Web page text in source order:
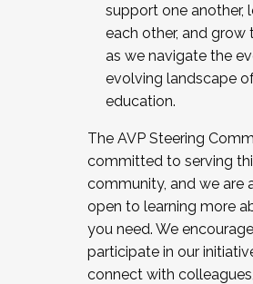
support one another,
each other, and grow
as we navigate the
evolving landscape
education.
The AVP Steering
committed to serving
community, and we are
open to learning more
you need. We
participate in our
connect with